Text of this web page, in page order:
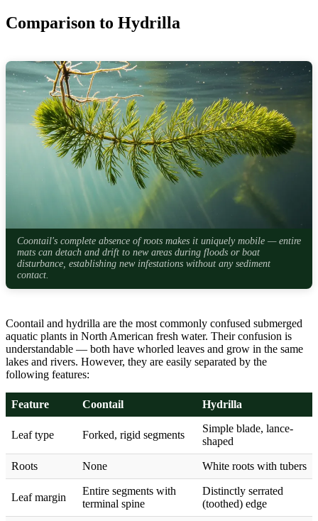
Comparison to Hydrilla
Coontail's complete absence of roots makes it uniquely mobile — entire
mats can detach and drift to new areas during floods or boat
disturbance, establishing new infestations without any sediment
contact.
Coontail and hydrilla are the most commonly confused submerged
aquatic plants in North American fresh water. Their confusion is
understandable — both have whorled leaves and grow in the same
lakes and rivers. However, they are easily separated by the
following features:
Feature Coontail Hydrilla
Leaf type Forked, rigid segments
Simple blade, lance-
shaped
Roots None White roots with tubers
Leaf margin
Entire segments with
terminal spine
Distinctly serrated
(toothed) edge